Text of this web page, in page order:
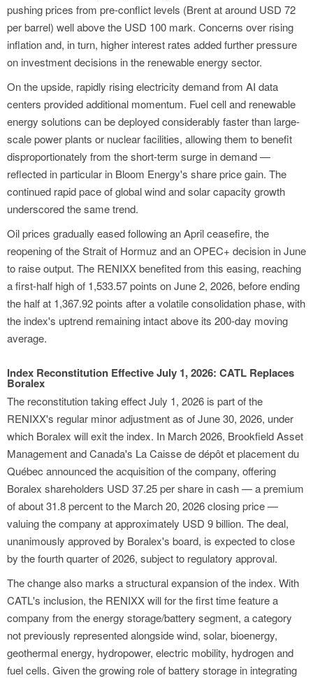
pushing prices from pre-conflict levels (Brent at around USD 72
per barrel) well above the USD 100 mark. Concerns over rising
inflation and, in turn, higher interest rates added further pressure
on investment decisions in the renewable energy sector.
On the upside, rapidly rising electricity demand from AI data
centers provided additional momentum. Fuel cell and renewable
energy solutions can be deployed considerably faster than large-
scale power plants or nuclear facilities, allowing them to benefit
disproportionately from the short-term surge in demand —
reflected in particular in Bloom Energy's share price gain. The
continued rapid pace of global wind and solar capacity growth
underscored the same trend.
Oil prices gradually eased following an April ceasefire, the
reopening of the Strait of Hormuz and an OPEC+ decision in June
to raise output. The RENIXX benefited from this easing, reaching
a first-half high of 1,533.57 points on June 2, 2026, before ending
the half at 1,367.92 points after a volatile consolidation phase, with
the index's uptrend remaining intact above its 200-day moving
average.
Index Reconstitution Effective July 1, 2026: CATL Replaces
Boralex
The reconstitution taking effect July 1, 2026 is part of the
RENIXX's regular minor adjustment as of June 30, 2026, under
which Boralex will exit the index. In March 2026, Brookfield Asset
Management and Canada's La Caisse de dépôt et placement du
Québec announced the acquisition of the company, offering
Boralex shareholders USD 37.25 per share in cash — a premium
of about 31.8 percent to the March 20, 2026 closing price —
valuing the company at approximately USD 9 billion. The deal,
unanimously approved by Boralex's board, is expected to close
by the fourth quarter of 2026, subject to regulatory approval.
The change also marks a structural expansion of the index. With
CATL's inclusion, the RENIXX will for the first time feature a
company from the energy storage/battery segment, a category
not previously represented alongside wind, solar, bioenergy,
geothermal energy, hydropower, electric mobility, hydrogen and
fuel cells. Given the growing role of battery storage in integrating